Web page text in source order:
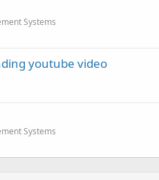
Systems
youtube video
Systems